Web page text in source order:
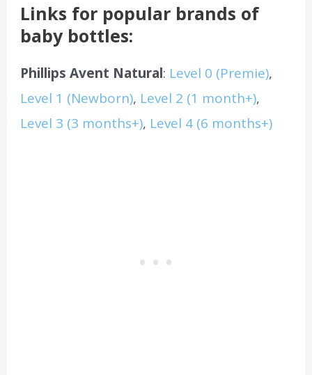
Links for popular brands of
baby bottles:
Phillips Avent Natural: Level 0 (Premie),
Level 1 (Newborn), Level 2 (1 month+),
Level 3 (3 months+), Level 4 (6 months+)